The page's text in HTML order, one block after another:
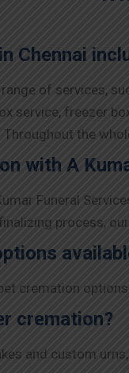
Chennai
of services,
service, freezer
the
with A
Funeral
process,
cremation
cremation?
and custom